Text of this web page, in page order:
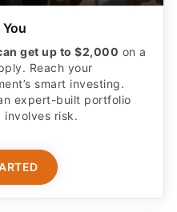
get up to $2,000 on a
Reach your
smart investing.
expert-built portfolio
risk.​